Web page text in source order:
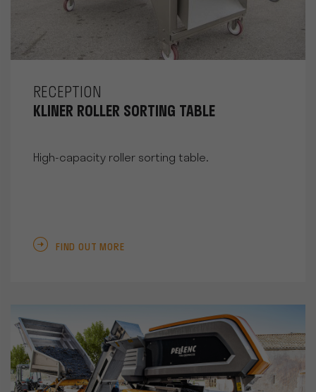
RECEPTION
KLINER ROLLER SORTING TABLE
High-capacity roller sorting table.
FIND OUT MORE